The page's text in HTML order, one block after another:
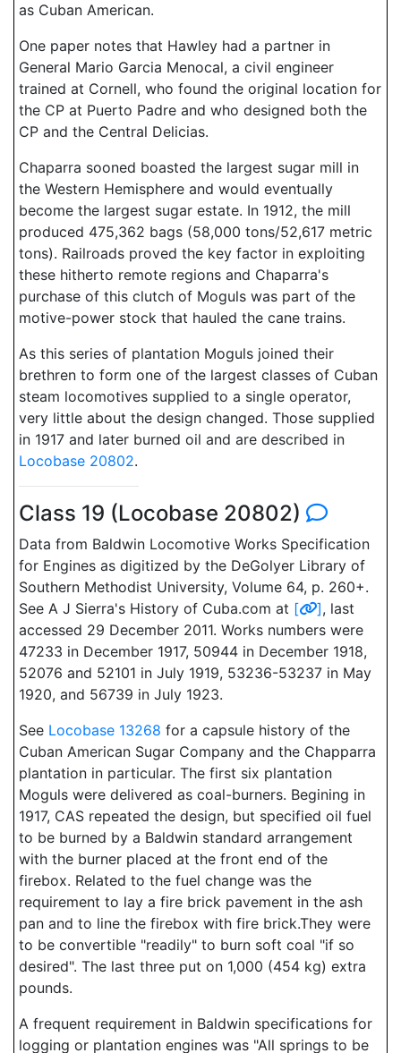
as Cuban American.
One paper notes that Hawley had a partner in
General Mario Garcia Menocal, a civil engineer
trained at Cornell, who found the original location for
the CP at Puerto Padre and who designed both the
CP and the Central Delicias.
Chaparra sooned boasted the largest sugar mill in
the Western Hemisphere and would eventually
become the largest sugar estate. In 1912, the mill
produced 475,362 bags (58,000 tons/52,617 metric
tons). Railroads proved the key factor in exploiting
these hitherto remote regions and Chaparra's
purchase of this clutch of Moguls was part of the
motive-power stock that hauled the cane trains.
As this series of plantation Moguls joined their
brethren to form one of the largest classes of Cuban
steam locomotives supplied to a single operator,
very little about the design changed. Those supplied
in 1917 and later burned oil and are described in
Locobase 20802.
Class 19 (Locobase 20802)
Data from Baldwin Locomotive Works Specification
for Engines as digitized by the DeGolyer Library of
Southern Methodist University, Volume 64, p. 260+.
See A J Sierra's History of Cuba.com at [ ], last
accessed 29 December 2011. Works numbers were
47233 in December 1917, 50944 in December 1918,
52076 and 52101 in July 1919, 53236-53237 in May
1920, and 56739 in July 1923.
See Locobase 13268 for a capsule history of the
Cuban American Sugar Company and the Chapparra
plantation in particular. The first six plantation
Moguls were delivered as coal-burners. Begining in
1917, CAS repeated the design, but specified oil fuel
to be burned by a Baldwin standard arrangement
with the burner placed at the front end of the
firebox. Related to the fuel change was the
requirement to lay a fire brick pavement in the ash
pan and to line the firebox with fire brick.They were
to be convertible "readily" to burn soft coal "if so
desired". The last three put on 1,000 (454 kg) extra
pounds.
A frequent requirement in Baldwin specifications for
logging or plantation engines was "All springs to be